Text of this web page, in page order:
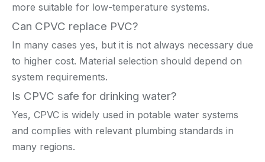
more suitable for low-temperature systems.
Can CPVC replace PVC?
In many cases yes, but it is not always necessary due
to higher cost. Material selection should depend on
system requirements.
Is CPVC safe for drinking water?
Yes, CPVC is widely used in potable water systems
and complies with relevant plumbing standards in
many regions.